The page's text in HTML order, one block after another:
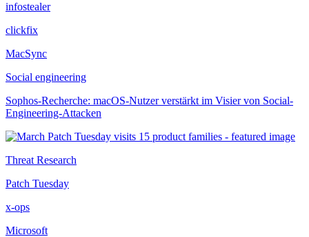
infostealer
clickfix
MacSync
Social engineering
Sophos-Recherche: macOS-Nutzer verstärkt im Visier von Social-
Engineering-Attacken
Threat Research
Patch Tuesday
x-ops
Microsoft